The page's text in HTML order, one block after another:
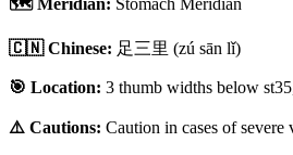
🇨🇳 Chinese: 足三里 (zú sān lǐ)
🎯 Location: 3 thumb widths below
⚠️ Cautions: Caution in cases of severe